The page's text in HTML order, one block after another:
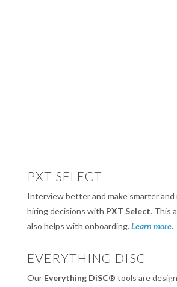
PXT SELECT
Interview better and make smarter
hiring decisions with PXT Select. This
also helps with onboarding.Learn more.
EVERYTHING DISC
Our Everything DiSC® tools are